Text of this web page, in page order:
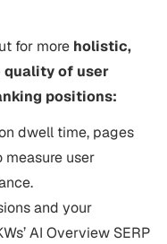
for more holistic,
quality of user
positions:
dwell time, pages
measure user
and your
AI Overview SERP